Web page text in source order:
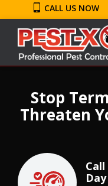
CALL US NOW
Stop
Threaten
Image